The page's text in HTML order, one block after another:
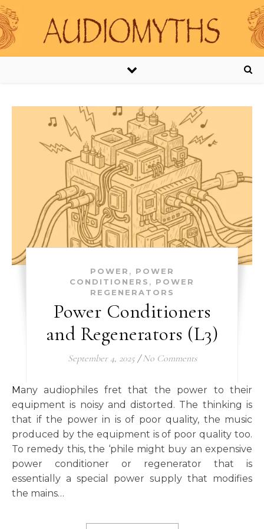
POWER , POWER
CONDITIONERS , POWER
REGENERATORS
Power Conditioners
and Regenerators (L3)
September 4, 2025 / No Comments
Many audiophiles fret that the power to their
equipment is noisy and distorted. The thinking is
that if the power in is of poor quality, the music
produced by the equipment is of poor quality too.
To remedy this, the ‘phile might buy an expensive
power conditioner or regenerator that is
essentially a special power supply that modifies
the mains…